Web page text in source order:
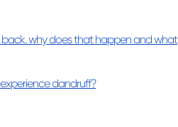
why does that happen and what
dandruff?